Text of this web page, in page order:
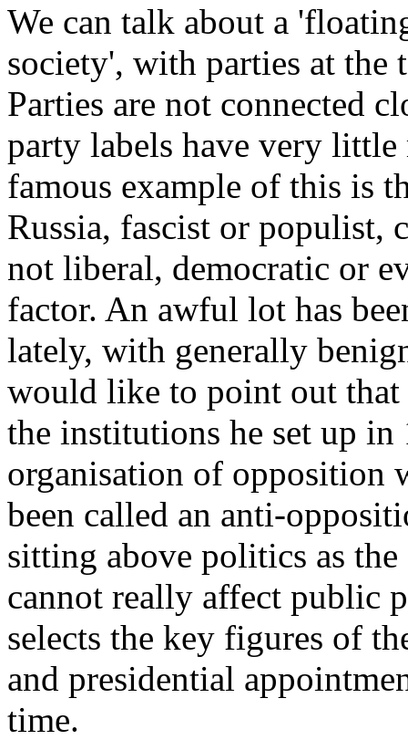
We can talk about a
society', with parties at the
Parties are not connected
party labels have very
famous example of this is
Russia, fascist or
not liberal, democratic or
factor. An awful lot has
lately, with generally
would like to point out
the institutions he set up
organisation of opposition
been called an anti-
sitting above politics as
cannot really affect public
selects the key figures of
and presidential
time.